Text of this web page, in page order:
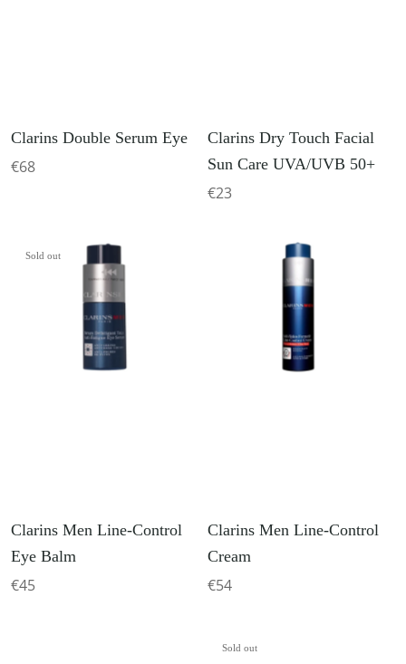
Clarins Double Serum Eye
€68
Clarins Dry Touch Facial
Sun Care UVA/UVB 50+
€23
Sold out
Clarins Men Line-Control
Eye Balm
€45
Clarins Men Line-Control
Cream
€54
Sold out